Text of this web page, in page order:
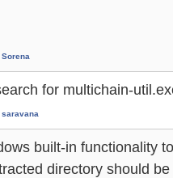
Sorena
for multichain-
saravana
built-in functionality
directory should